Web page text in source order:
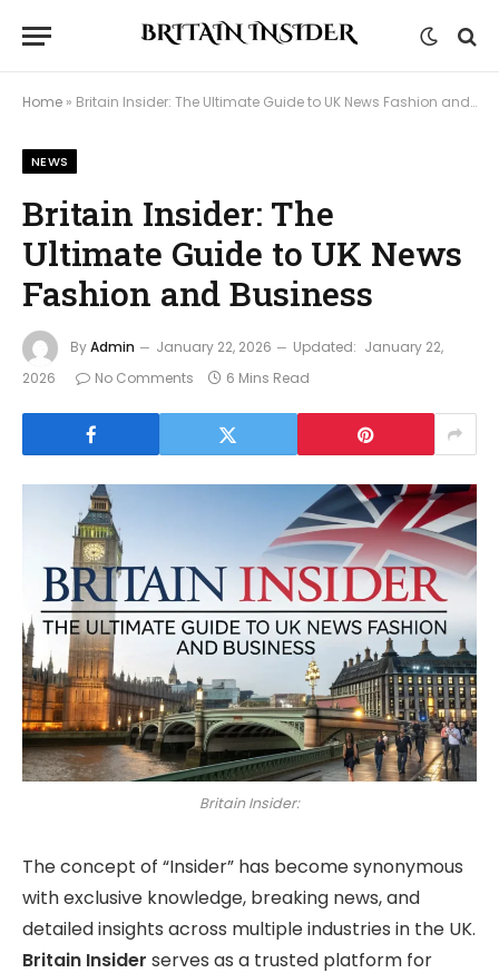
Home » Britain Insider: The Ultimate Guide to UK News Fashion and Business
NEWS
Britain Insider: The
Ultimate Guide to UK News
Fashion and Business
ByAdmin January 22, 2026 Updated: January 22,
2026
No Comments 6 Mins Read
Britain Insider:
The concept of “Insider” has become synonymous
with exclusive knowledge, breaking news, and
detailed insights across multiple industries in the UK.
Britain Insider serves as a trusted platform for